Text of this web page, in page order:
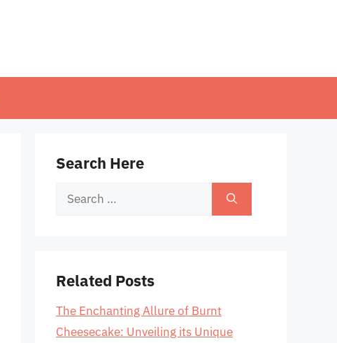
Search Here
Search
Related Posts
The Enchanting Allure of Burnt
Cheesecake: Unveiling its Unique